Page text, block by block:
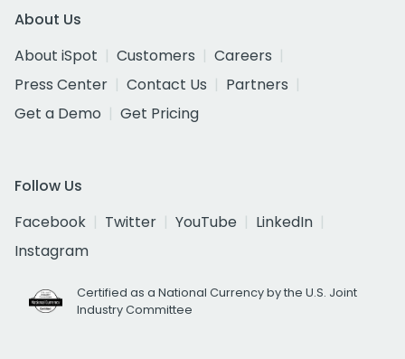
About Us
About iSpot
Customers
Careers
Press Center
Contact Us
Partners
Get a Demo
Get Pricing
Follow Us
Facebook
Twitter YouTube
LinkedIn
Instagram
Certified as a National Currency by the U.S. Joint
Industry Committee